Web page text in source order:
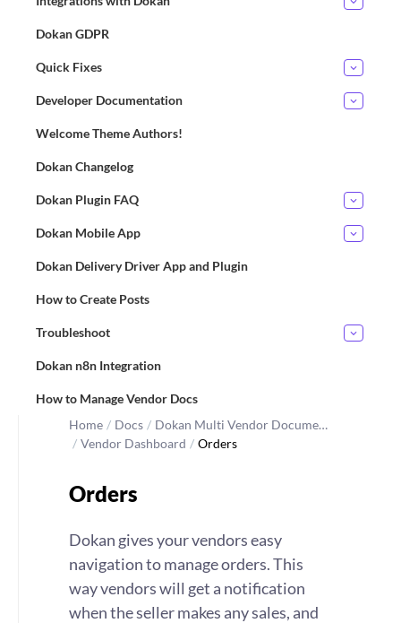
Dokan GDPR
Quick Fixes
Developer Documentation
Welcome Theme Authors!
Dokan Changelog
Dokan Plugin FAQ
Dokan Mobile App
Dokan Delivery Driver App and Plugin
How to Create Posts
Troubleshoot
Dokan n8n Integration
How to Manage Vendor Docs
Home / Docs / Dokan Multi Vendor Docume…
/ Vendor Dashboard / Orders
Orders
Dokan gives your vendors easy
navigation to manage orders. This
way vendors will get a notification
when the seller makes any sales, and